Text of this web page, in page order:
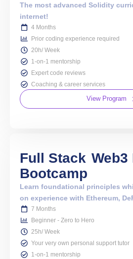
The most advanced Solidity
internet!
4 Months
Prior coding experience required
20h/ Week
1-on-1 mentorship
Expert code reviews
Coaching & career services
View Program
Full Stack
Bootcamp
Learn foundational principles
on experience with Ethereum,
7 Months
Beginner - Zero to Hero
25h/ Week
Your very own personal support tutor
1-on-1 mentorship